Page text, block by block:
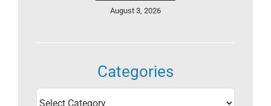
August 3, 2026
Categories